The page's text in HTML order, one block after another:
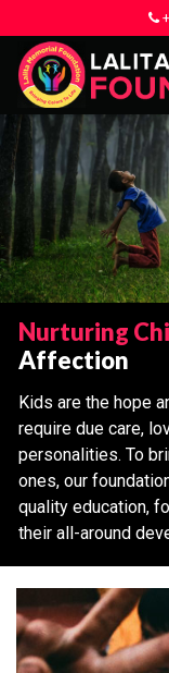
Nurturing
Affection
Kids are the hope
require due care,
personalities. To
ones, our
quality education,
their all-around